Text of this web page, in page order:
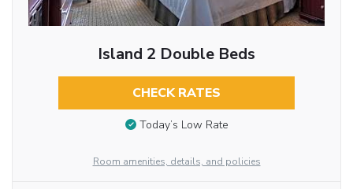
Island 2 Double Beds
CHECK RATES
Today’s Low Rate
Room amenities, details, and policies